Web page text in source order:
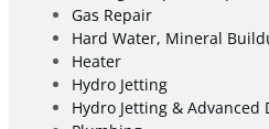
Gas Repair
Hard Water, Mineral
Heater
Hydro Jetting
Hydro Jetting & Advanced